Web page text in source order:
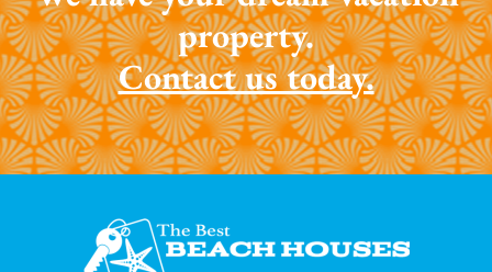
property.
Contact us today.